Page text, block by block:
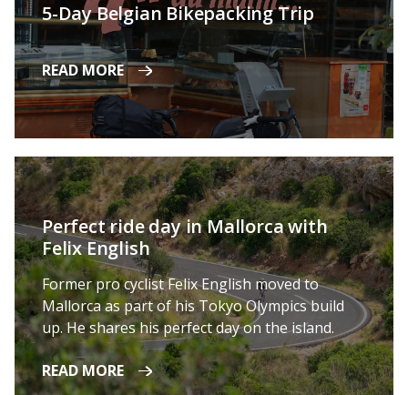
5-Day Belgian Bikepacking Trip
READ MORE
Perfect ride day in Mallorca with
Felix English
Former pro cyclist Felix English moved to
Mallorca as part of his Tokyo Olympics build
up. He shares his perfect day on the island.
READ MORE